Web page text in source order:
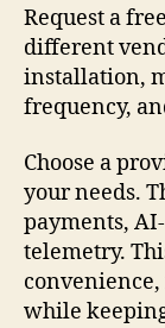
Request a
different
installation,
frequency,
Choose a
your needs.
payments,
telemetry.
while